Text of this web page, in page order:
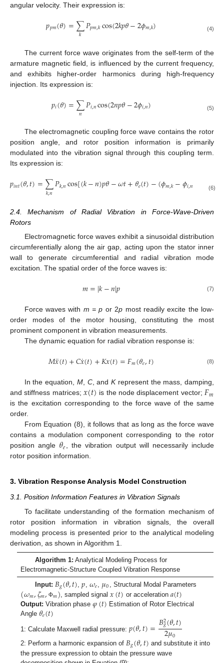
angular velocity. Their expression is:
𝑝𝑝𝑚(𝜃)=∑
𝑘 𝑃𝑝𝑚,𝑘cos(2𝑘𝑝𝜃−2𝜙𝑚,𝑘) (4)
The current force wave originates from the self-term of the
armature magnetic field, is influenced by the current frequency,
and exhibits higher-order harmonics during high-frequency
injection. Its expression is:
𝑝𝑖(𝜃)=∑
𝑛𝑃𝑖,𝑛cos(2𝑛𝑝𝜃−2𝜙𝑖,𝑛) (5)
The electromagnetic coupling force wave contains the rotor
position angle, and rotor position information is primarily
modulated into the vibration signal through this coupling term.
Its expression is:
𝑝𝑖𝑛𝑡(𝜃,𝑡)=∑
𝑘,𝑛𝑃𝑘,𝑛cos[(𝑘−𝑛)𝑝𝜃−𝜔𝑡+𝜃𝑒(𝑡)−(𝜙𝑚,𝑘−𝜙𝑖,𝑛 (6)
2.4. Mechanism of Radial Vibration in Force-Wave-Driven
Rotors
Electromagnetic force waves exhibit a sinusoidal distribution
circumferentially along the air gap, acting upon the stator inner
wall to generate circumferential and radial vibration mode
excitation. The spatial order of the force waves is:
𝑚=|𝑘−𝑛|𝑝 (7)
Force waves with m = p or 2p most readily excite the low-
order modes of the motor housing, constituting the most
prominent component in vibration measurements.
The dynamic equation for radial vibration response is:
𝑀𝑥
¨(𝑡)+𝐶𝑥
˙(𝑡)+𝐾𝑥(𝑡)=𝐹𝑚(𝜃𝑒,𝑡) (8)
In the equation, M, C, andKrepresent the mass, damping,
and stiffness matrices; 𝑥(𝑡) is the node displacement vector; 𝐹𝑚
is the excitation corresponding to the force wave of the same
order.
From Equation (8), it follows that as long as the force wave
contains a modulation component corresponding to the rotor
position angle 𝜃𝑒, the vibration output will necessarily include
rotor position information.
3. Vibration Response Analysis Model Construction
3.1. Position Information Features in Vibration Signals
To facilitate understanding of the formation mechanism of
rotor position information in vibration signals, the overall
modeling process is presented prior to the analytical modeling
derivation, as shown in Algorithm 1.
Algorithm 1: Analytical Modeling Process for
Electromagnetic-Structure Coupled Vibration Response
Input: 𝐵𝑔(𝜃,𝑡) ,𝑝𝜔𝑒 𝜇0 , Structural Modal Parameters
(𝜔𝑚,𝜁𝑚, Φ𝑚) , sampled signal𝑥(𝑡) or acceleration 𝑎(𝑡)
Output: Vibration phase𝜑(𝑡) Estimation of Rotor Electrical
Angle 𝜃𝑒(𝑡)
1: Calculate Maxwell radial pressure:𝑝(𝜃,𝑡)=𝐵2
𝑔(𝜃,𝑡)
2𝜇0
2: Perform a harmonic expansion of𝐵𝑔(𝜃,𝑡) and substitute it into
the pressure expression to obtain the pressure wave